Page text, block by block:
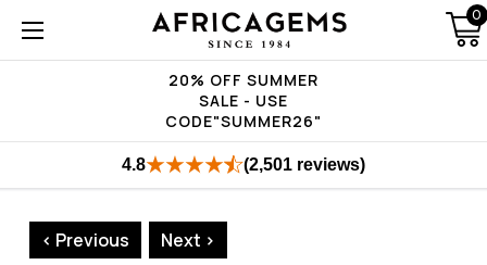
20% OFF SUMMER
SALE - USE
CODE"SUMMER26"
0
4.8 (2,501 reviews)
< Previous Next >